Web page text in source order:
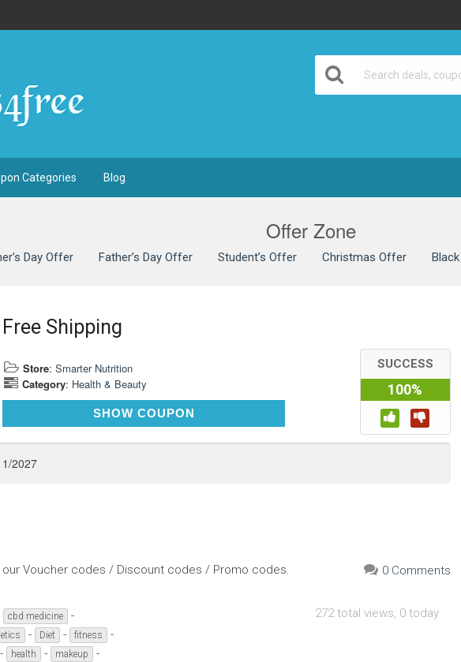
Categories Blog
Offer Zone
Day Offer Father’s Day Offer Student’s Offer Christmas Offer
Free Shipping
Store:Smarter Nutrition
Category: Health & Beauty
SHOW COUPON
SUCCESS
100%
2027
0 Comments
our Voucher codes / Discount codes / Promo codes.
cbd medicine -
- Diet - fitness -
- health - makeup -
272 total views, 0 today